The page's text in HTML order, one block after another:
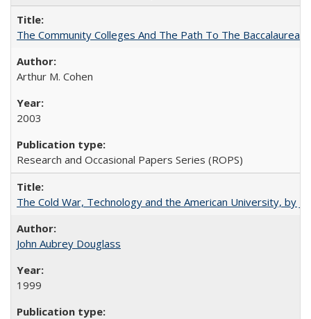
The Community Colleges And The Path To The Baccalaureate
Arthur M. Cohen
2003
Research and Occasional Papers Series (ROPS)
The Cold War, Technology and the American University, by
John Aubrey Douglass
1999